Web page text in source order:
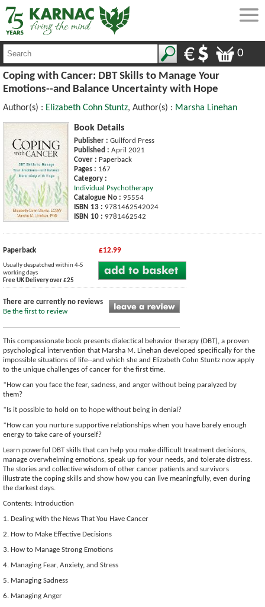
0
Coping with Cancer: DBT Skills to Manage Your
Emotions--and Balance Uncertainty with Hope
Author(s) : Elizabeth Cohn Stuntz, Author(s) : Marsha Linehan
Book Details
Publisher : Guilford Press
Published : April 2021
Cover : Paperback
Pages : 167
Category :
Individual Psychotherapy
Catalogue No : 95554
ISBN 13 : 9781462542024
ISBN 10 : 9781462542
Paperback £12.99
Usually despatched within 4-5
working days
Free UK Delivery over £25
There are currently no reviews
Be the first to review
This compassionate book presents dialectical behavior therapy (DBT), a proven
psychological intervention that Marsha M. Linehan developed specifically for the
impossible situations of life--and which she and Elizabeth Cohn Stuntz now apply
to the unique challenges of cancer for the first time.
*How can you face the fear, sadness, and anger without being paralyzed by
them?
*Is it possible to hold on to hope without being in denial?
*How can you nurture supportive relationships when you have barely enough
energy to take care of yourself?
Learn powerful DBT skills that can help you make difficult treatment decisions,
manage overwhelming emotions, speak up for your needs, and tolerate distress.
The stories and collective wisdom of other cancer patients and survivors
illustrate the coping skills and show how you can live meaningfully, even during
the darkest days.
Contents: Introduction
1. Dealing with the News That You Have Cancer
2. How to Make Effective Decisions
3. How to Manage Strong Emotions
4. Managing Fear, Anxiety, and Stress
5. Managing Sadness
6. Managing Anger